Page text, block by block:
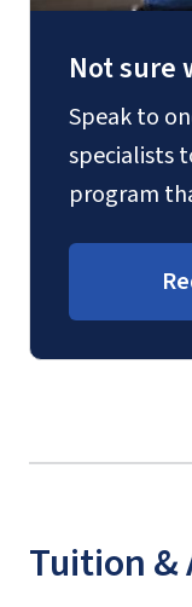
Not sure
Speak to
specialists
program
Tuition &